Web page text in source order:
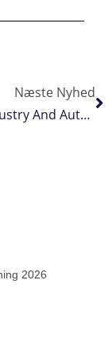
Næste Nyhed
French Industry And Authorities In Constructive Dialogue
2026